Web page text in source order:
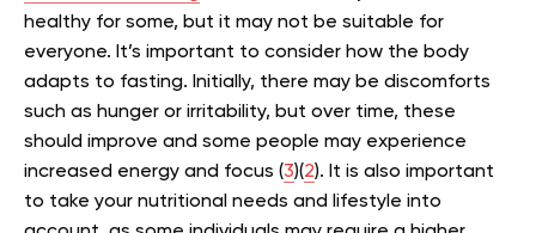
healthy for some, but it may not be suitable for
everyone. It’s important to consider how the body
adapts to fasting. Initially, there may be discomforts
such as hunger or irritability, but over time, these
should improve and some people may experience
increased energy and focus (3)(2). It is also important
to take your nutritional needs and lifestyle into